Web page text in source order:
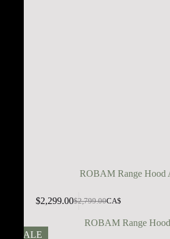
ROBAM Range Hood
$2,799.00
$2,299.00 CA$
SALE